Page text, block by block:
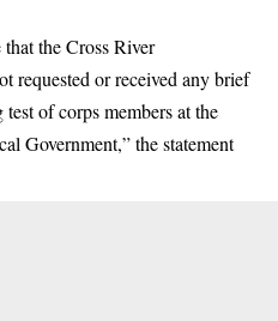
the Cross River
requested or received any brief
of corps members at the
Government,” the statement